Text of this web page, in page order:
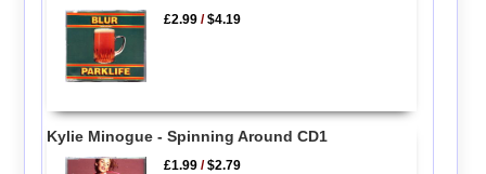
£2.99 /$4.19
Kylie Minogue - Spinning Around CD1
£1.99 /$2.79